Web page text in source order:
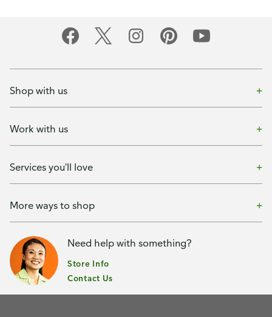
Shop with us
Work with us
Services you'll love
More ways to shop
Need help with something?
Store Info
Contact Us